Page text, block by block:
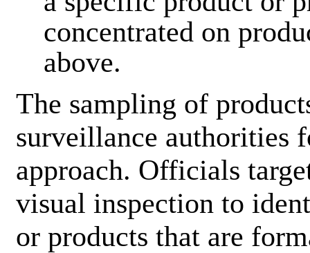
concentrated on
above.
The sampling of
surveillance authorities
approach. Officials
visual inspection to
or products that are